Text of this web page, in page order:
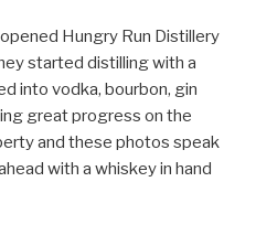
Hungry Run Distillery
started distilling with a
into vodka, bourbon, gin
great progress on the
and these photos speak
with a whiskey in hand